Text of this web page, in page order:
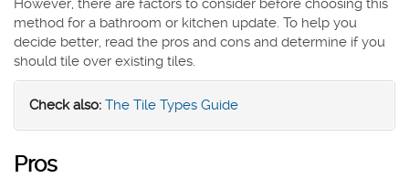
method for a bathroom or kitchen update. To help you
decide better, read the pros and cons and determine if you
should tile over existing tiles.
Check also: The Tile Types Guide
Pros